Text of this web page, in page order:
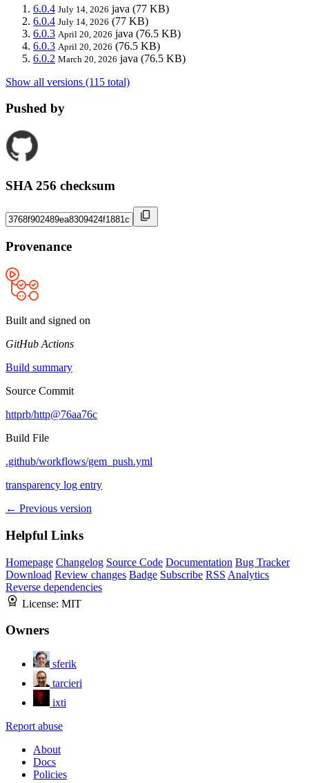
6.0.4 July 14, 2026 java (77 KB)
6.0.4 July 14, 2026 (77 KB)
6.0.3 April 20, 2026 java (76.5 KB)
6.0.3 April 20, 2026 (76.5 KB)
6.0.2 March 20, 2026 java (76.5 KB)
Show all versions (115 total)
Pushed by
SHA 256 checksum
Provenance
Built and signed on
GitHub Actions
Build summary
Source Commit
httprb/http@76aa76c
Build File
.github/workflows/gem_push.yml
transparency log entry
← Previous version
Helpful Links
Homepage Changelog Source Code Documentation Bug Tracker
Download Review changes Badge Subscribe RSS Analytics
Reverse dependencies
License: MIT
Owners
sferik
tarcieri
ixti
Report abuse
About
Docs
Policies